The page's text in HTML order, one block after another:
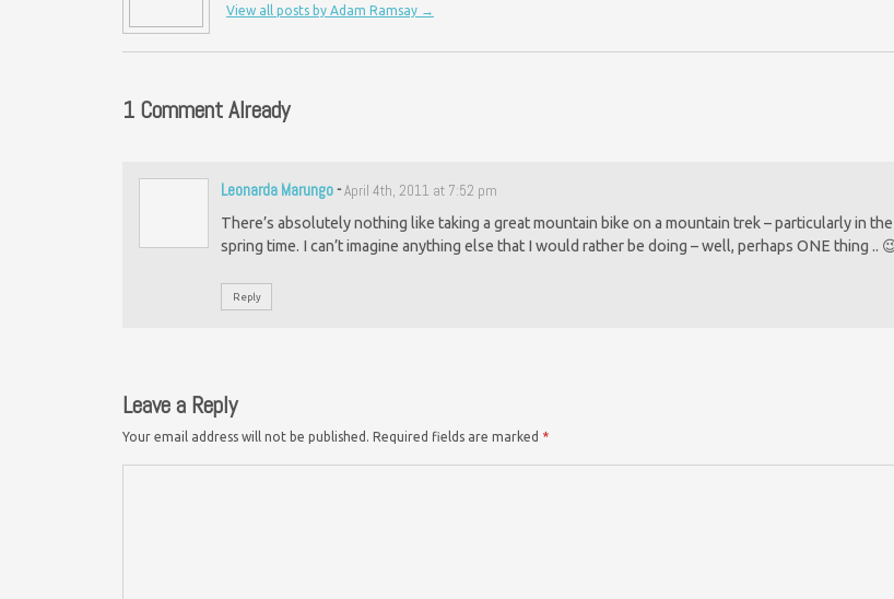
View all posts by Adam Ramsay →
1 Comment Already
Leonarda Marungo-April 4th, 2011 at 7:52 pm
There’s absolutely nothing like taking a great mountain bike on a mountain trek – particularly in the
spring time. I can’t imagine anything else that I would rather be doing – well, perhaps ONE thing ..
Reply
Leave a Reply
Your email address will not be published. Required fields are marked *